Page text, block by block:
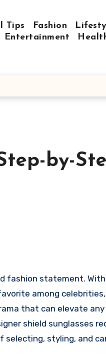
Tips Fashion
Entertainment
by-
among
that can elevate any
shield sunglasses
styling, and